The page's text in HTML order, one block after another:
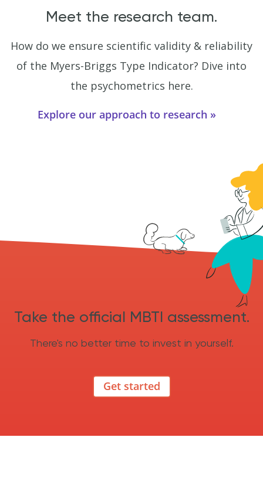
Meet the research team.
How do we ensure scientific validity & reliability
of the Myers-Briggs Type Indicator? Dive into
the psychometrics here.
Explore our approach to research
Take the official MBTI assessment.
There's no better time to invest in yourself.
Get started